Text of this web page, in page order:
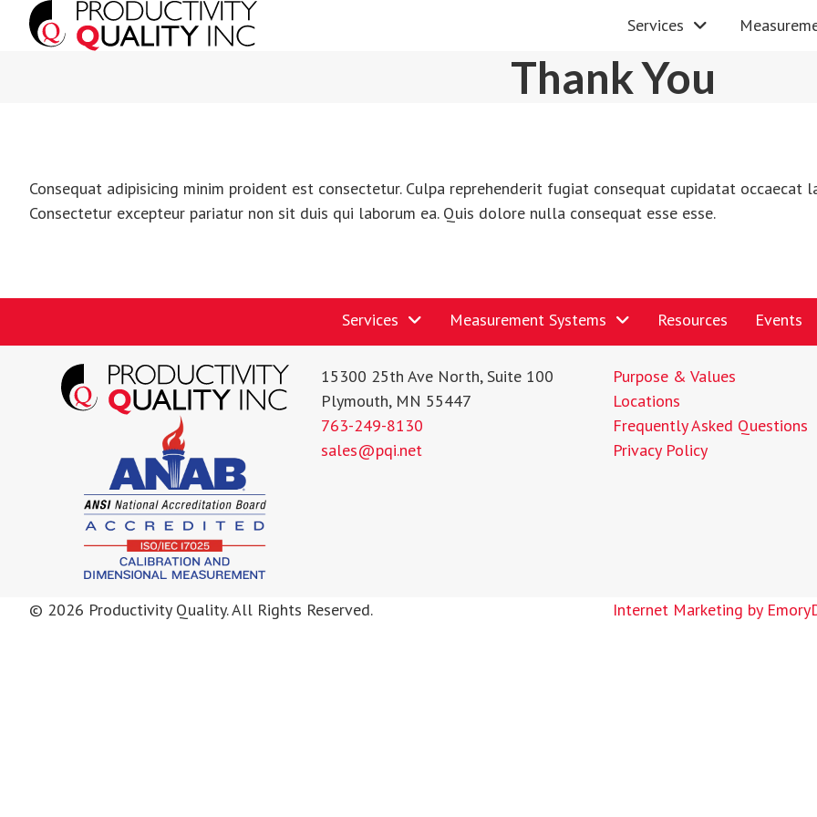
Services
Thank You
Consequat adipisicing minim proident est consectetur. Culpa reprehenderit fugiat consequat cupidatat occaecat
Consectetur excepteur pariatur non sit duis qui laborum ea. Quis dolore nulla consequat esse esse.
Services Measurement Systems Resources Events
15300 25th Ave North, Suite 100
Plymouth, MN 55447
763-249-8130
sales@pqi.net
Purpose & Values
Locations
Frequently Asked Questions
Privacy Policy
© 2026 Productivity Quality. All Rights Reserved. Internet Marketing by